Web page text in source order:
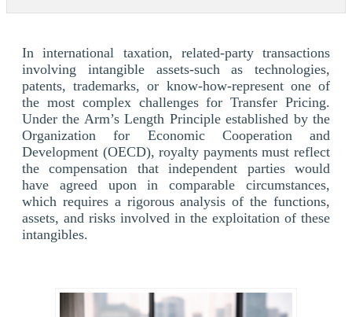
In international taxation, related-party transactions
involving intangible assets-such as technologies,
patents, trademarks, or know-how-represent one of
the most complex challenges for Transfer Pricing.
Under the Arm’s Length Principle established by the
Organization for Economic Cooperation and
Development (OECD), royalty payments must reflect
the compensation that independent parties would
have agreed upon in comparable circumstances,
which requires a rigorous analysis of the functions,
assets, and risks involved in the exploitation of these
intangibles.